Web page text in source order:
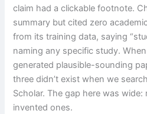
claim had a clickable footnote.
summary but cited zero
from its training data, saying
naming any specific study.
generated plausible-sounding
three didn’t exist when we
Scholar. The gap here was wide:
invented ones.